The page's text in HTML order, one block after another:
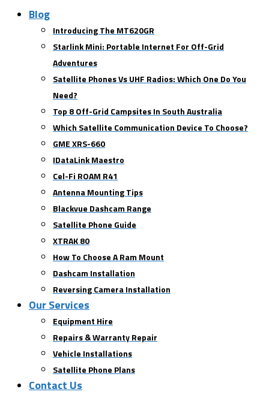
Blog
Introducing The MT620GR
Starlink Mini: Portable Internet For Off-Grid
Adventures
Satellite Phones Vs UHF Radios: Which One Do You
Need?
Top 8 Off-Grid Campsites In South Australia
Which Satellite Communication Device To Choose?
GME XRS-660
IDataLink Maestro
Cel-Fi ROAM R41
Antenna Mounting Tips
Blackvue Dashcam Range
Satellite Phone Guide
XTRAK 80
How To Choose A Ram Mount
Dashcam Installation
Reversing Camera Installation
Our Services
Equipment Hire
Repairs & Warranty Repair
Vehicle Installations
Satellite Phone Plans
Contact Us